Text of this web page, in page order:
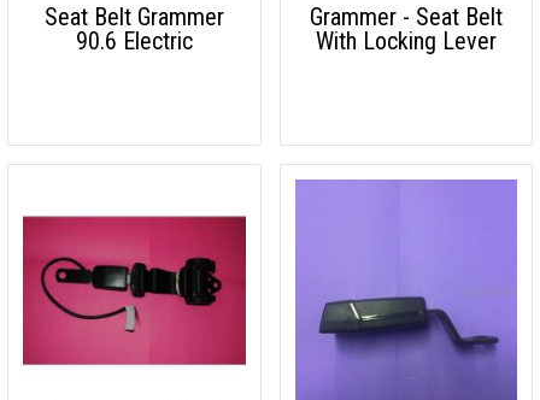
Seat Belt Grammer
90.6 Electric
Grammer - Seat Belt
With Locking Lever